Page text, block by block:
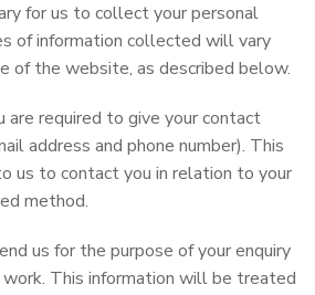
for us to collect your personal
of information collected will vary
of the website, as described below.
are required to give your contact
address and phone number). This
us to contact you in relation to your
method.
us for the purpose of your enquiry
This information will be treated